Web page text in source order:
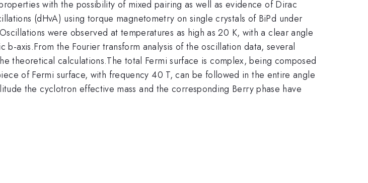
with the possibility of mixed pairing as well as evidence of Dirac
(dHvA) using torque magnetometry on single crystals of BiPd under
were observed at temperatures as high as 20 K, with a clear angle
axis.From the Fourier transform analysis of the oscillation data, several
theoretical calculations.The total Fermi surface is complex, being composed
of Fermi surface, with frequency 40 T, can be followed in the entire angle
the cyclotron effective mass and the corresponding Berry phase have